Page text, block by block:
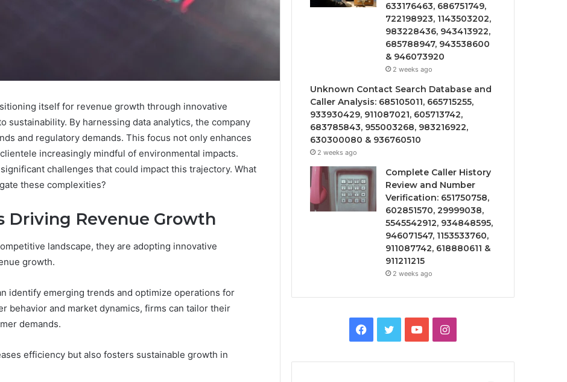
itself for revenue growth through innovative
sustainability. By harnessing data analytics, the company
and regulatory demands. This focus not only enhances
increasingly mindful of environmental impacts.
challenges that could impact this trajectory. What
these complexities?
Driving Revenue Growth
landscape, they are adopting innovative
growth.
identify emerging trends and optimize operations for
behavior and market dynamics, firms can tailor their
demands.
efficiency but also fosters sustainable growth in
633176463, 686751749,
722198923, 1143503202,
983228436, 943413922,
685788947, 943538600
& 946073920
2 weeks ago
Unknown Contact Search Database and
Caller Analysis: 685105011, 665715255,
933930429, 911087021, 605713742,
683785843, 955003268, 983216922,
630300080 & 936760510
2 weeks ago
Complete Caller History
Review and Number
Verification: 651750758,
602851570, 29999038,
5545542912, 934848595,
946071547, 1153533760,
911087742, 618880611 &
911211215
2 weeks ago
Facebook
TwitterYouTubeInstagram